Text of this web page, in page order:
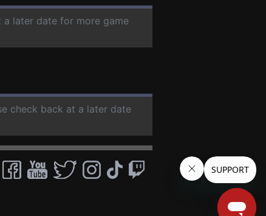
a later date for more game
check back at a later date